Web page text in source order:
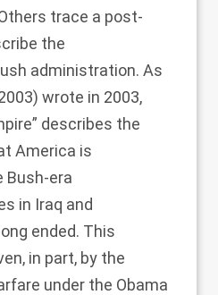
trace a post-
the
administration. As
wrote in 2003,
describes the
America is
Bush-era
in Iraq and
ended. This
in part, by the
under the Obama